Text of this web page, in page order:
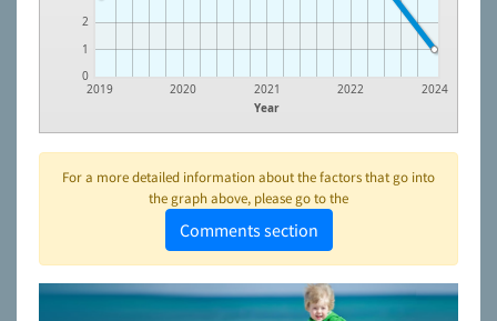
0
1
2
Year
2019 2020 2021 2022 2024
For a more detailed information about the factors that go into
the graph above, please go to the
Comments section